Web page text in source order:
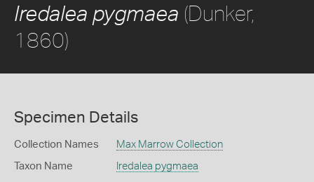
Iredalea pygmaea (Dunker,
1860)
Specimen Details
Collection Names Max Marrow Collection
Taxon Name Iredalea pygmaea